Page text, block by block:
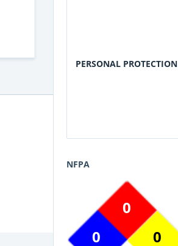
PERSONAL PROTECTION
NFPA
0
0
0